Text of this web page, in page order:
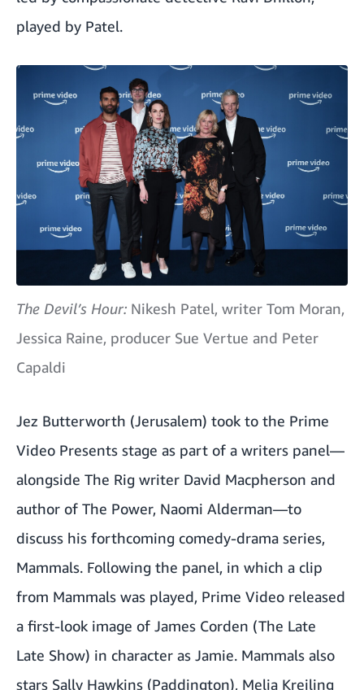
played by Patel.
The Devil’s Hour: Nikesh Patel, writer Tom Moran,
Jessica Raine, producer Sue Vertue and Peter
Capaldi
Jez Butterworth (Jerusalem) took to the Prime
Video Presents stage as part of a writers panel—
alongside The Rig writer David Macpherson and
author of The Power, Naomi Alderman—to
discuss his forthcoming comedy-drama series,
Mammals. Following the panel, in which a clip
from Mammals was played, Prime Video released
a first-look image of James Corden (The Late
Late Show) in character as Jamie. Mammals also
stars Sally Hawkins (Paddington), Melia Kreiling